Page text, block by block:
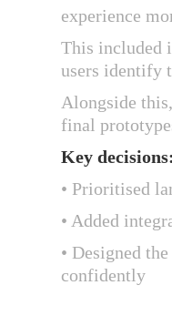
experience
This included
users identify
Alongside
final
Key decisions:
• Prioritised
• Added
• Designed
confidently